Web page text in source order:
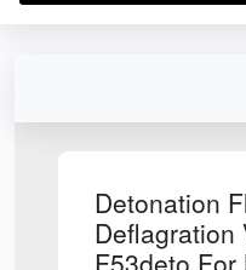
Detonation
Deflagration
F53deto For